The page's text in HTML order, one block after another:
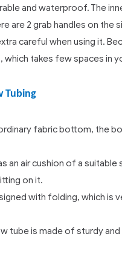
and waterproof. The
are 2 grab handles on
careful when using it.
takes few spaces in
Tubing
fabric bottom, the
an air cushion of a
on it.
with folding, which is
tube is made of sturdy